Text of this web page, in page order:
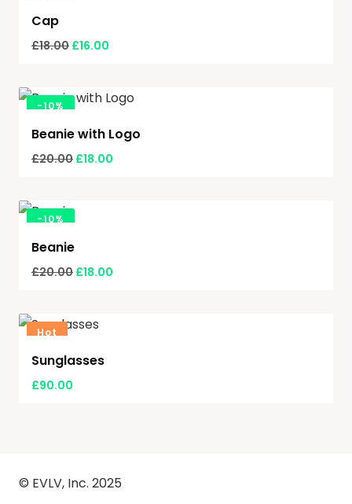
Cap
£18.00 £16.00
-10%
Beanie with Logo
£20.00 £18.00
-10%
Beanie
£20.00 £18.00
Hot
Sunglasses
£90.00
© EVLV, Inc. 2025